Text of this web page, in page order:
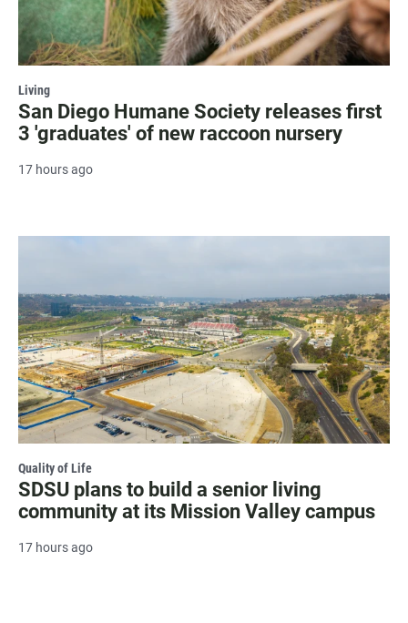
Living
San Diego Humane Society releases first
3 'graduates' of new raccoon nursery
17 hours ago
Quality of Life
SDSU plans to build a senior living
community at its Mission Valley campus
17 hours ago